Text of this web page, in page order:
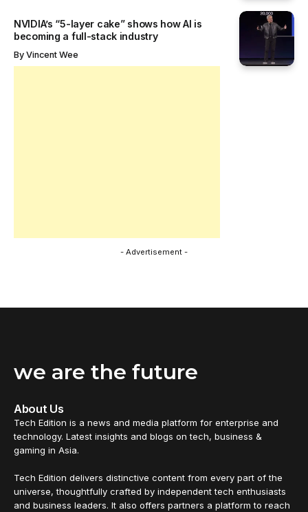
NVIDIA’s “5-layer cake” shows how AI is
becoming a full-stack industry
By Vincent Wee
- Advertisement -
we are the future
About Us
Tech Edition is a news and media platform for enterprise and
technology. Latest insights and blogs on tech, business &
gaming in Asia.
Tech Edition delivers distinctive content from every part of the
universe, thoughtfully crafted by independent tech enthusiasts
and business leaders. It also offers partners a platform to reach